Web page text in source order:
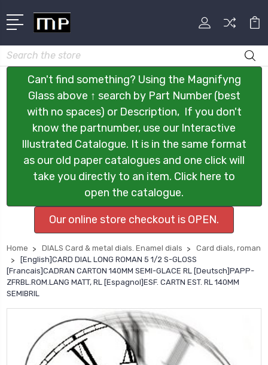
Search
Can't find something? Using the Magnifyng
Glass above ↑ search by Part Number (best
with no spaces) or Description, If you don't
know the partnumber, use our Interactive
Illustrated Catalogue. It is in the same format
as our old paper catalogues and one click will
take you directly to an item. Click here to
open the catalogue.
Our online store checkout is OPEN.
Home DIALS Card & metal dials. Enamel dials
Card dials, roman
[English]CARD DIAL LONG ROMAN 5 1/2 S-GLOSS
[Francais]CADRAN CARTON 140MM SEMI-GLACE RL [Deutsch]PAPP-
ZFRBL.ROM.LANG MATT, RL [Espagnol]ESF. CARTN EST. RL 140MM
SEMIBRIL